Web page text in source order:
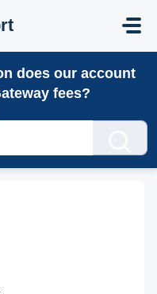
does our account
fees?